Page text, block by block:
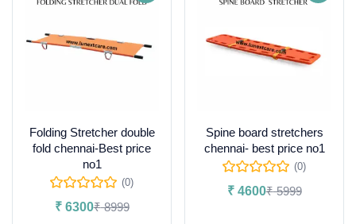
Folding Stretcher double
fold chennai-Best price
no1
(0)
₹6300₹8999
Spine board stretchers
chennai- best price no1
(0)
₹4600₹5999